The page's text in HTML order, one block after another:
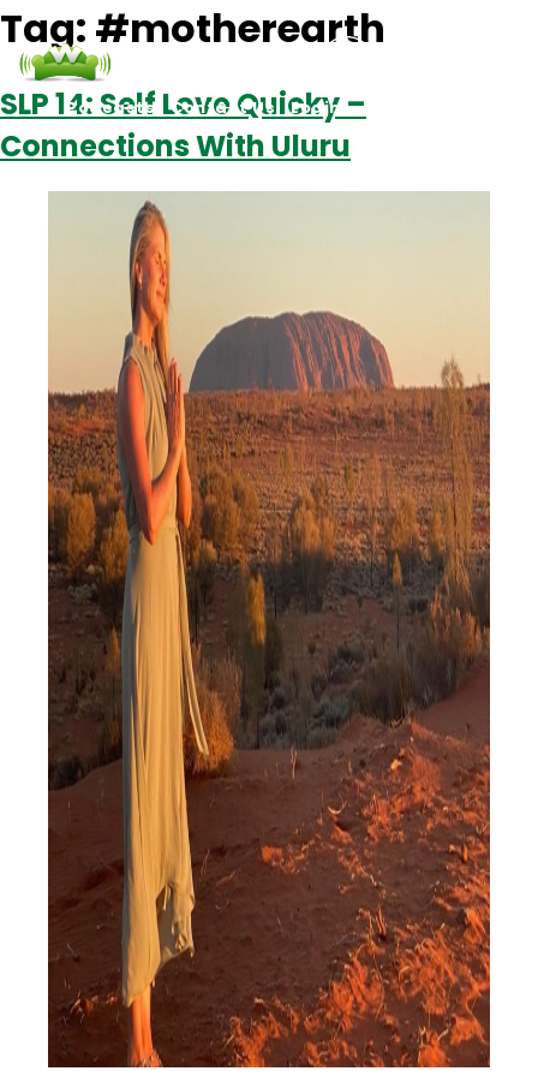
Podcasts Contact Us Login
Tag: #motherearth
SLP 14: Self Love Quicky –
Connections With Uluru